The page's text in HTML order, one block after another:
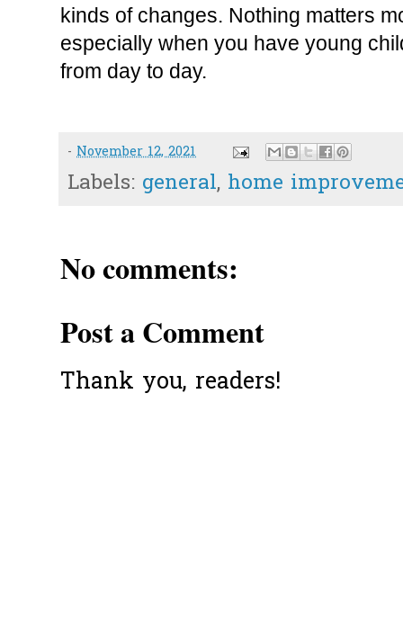
kinds of changes. Nothing matters
especially when you have young
from day to day.
- November 12, 2021
Labels: general, home
No comments:
Post a Comment
Thank you, readers!